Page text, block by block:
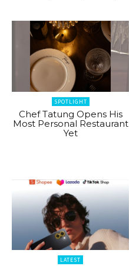
SPOTLIGHT
Chef Tatung Opens His
Most Personal Restaurant
Yet
LATEST